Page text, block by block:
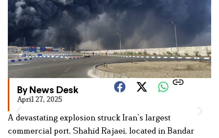
By News Desk
April 27, 2025
A devastating explosion struck Iran’s largest
commercial port, Shahid Rajaei, located in Bandar